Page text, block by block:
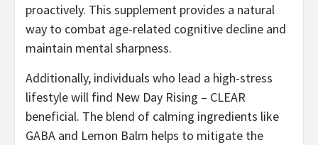
proactively. This supplement provides a natural
way to combat age-related cognitive decline and
maintain mental sharpness.
Additionally, individuals who lead a high-stress
lifestyle will find New Day Rising – CLEAR
beneficial. The blend of calming ingredients like
GABA and Lemon Balm helps to mitigate the